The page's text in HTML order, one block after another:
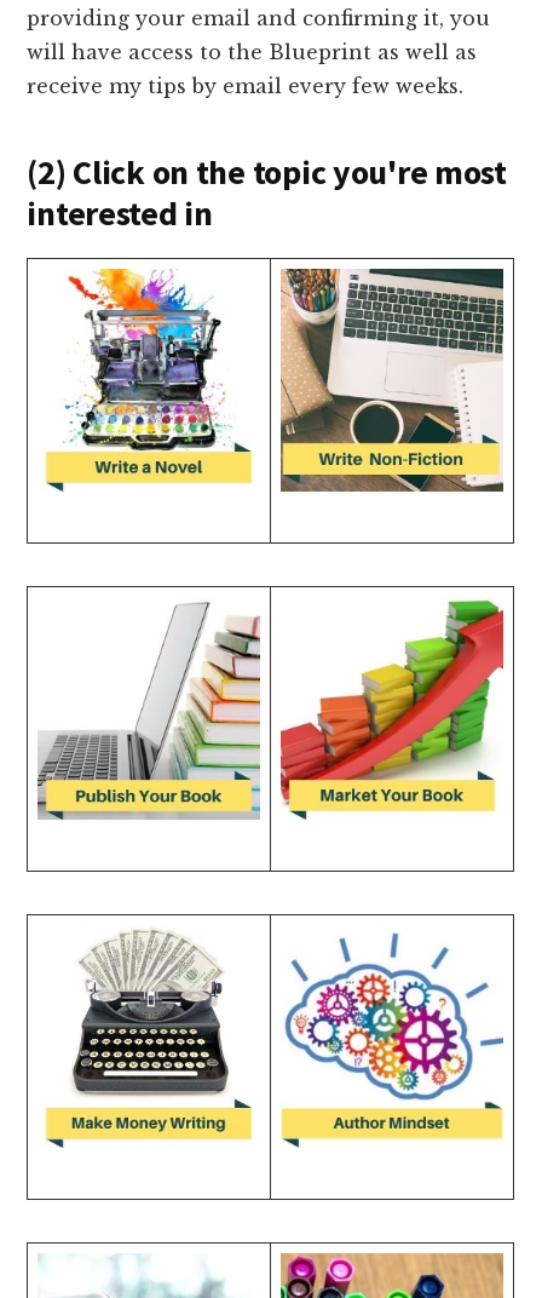
providing your email and confirming it, you
will have access to the Blueprint as well as
receive my tips by email every few weeks.
(2) Click on the topic you're most
interested in